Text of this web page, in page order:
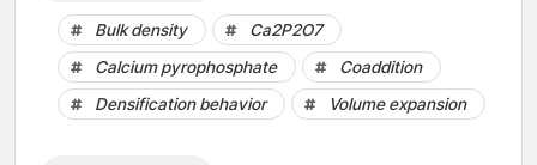
Bulk density
Ca2P2O7
Calcium pyrophosphate
Coaddition
Densification behavior
Volume expansion